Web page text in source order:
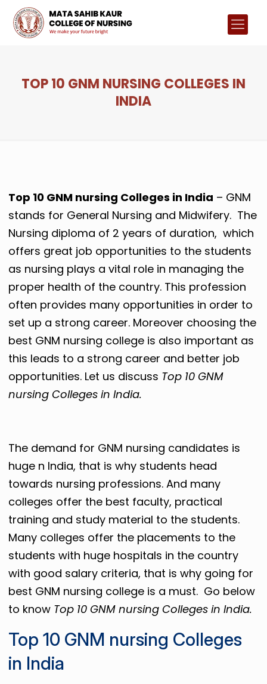
TOP 10 GNM NURSING COLLEGES IN
INDIA
Top 10 GNM nursing Colleges in India – GNM
stands for General Nursing and Midwifery. The
Nursing diploma of 2 years of duration, which
offers great job opportunities to the students
as nursing plays a vital role in managing the
proper health of the country. This profession
often provides many opportunities in order to
set up a strong career. Moreover choosing the
best GNM nursing college is also important as
this leads to a strong career and better job
opportunities. Let us discuss Top 10 GNM
nursing Colleges in India.
The demand for GNM nursing candidates is
huge n India, that is why students head
towards nursing professions. And many
colleges offer the best faculty, practical
training and study material to the students.
Many colleges offer the placements to the
students with huge hospitals in the country
with good salary criteria, that is why going for
best GNM nursing college is a must. Go below
to know Top 10 GNM nursing Colleges in India.
Top 10 GNM nursing Colleges
in India